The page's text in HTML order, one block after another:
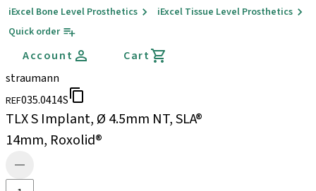
iExcel Bone Level Prosthetics
iExcel Tissue Level Prosthetics
Quick order
Account
Cart
straumann
REF035.0414S
TLX S Implant, Ø 4.5mm NT, SLA®
14mm, Roxolid®